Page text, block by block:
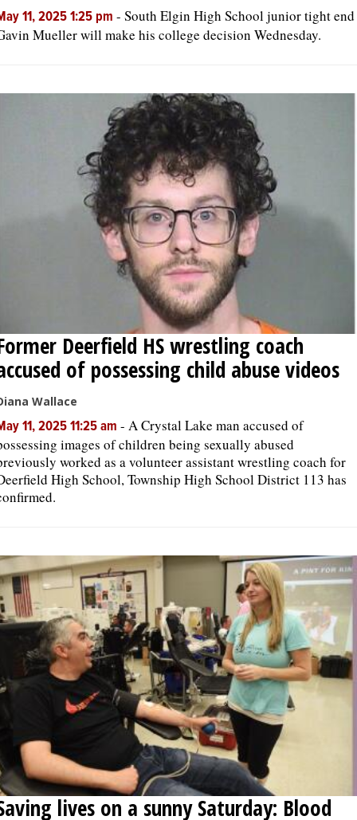
11, 2025 1:25 pm - South Elgin High School junior tight end
Mueller will make his college decision Wednesday.
Deerfield HS wrestling coach
of possessing child abuse videos
Wallace
11, 2025 11:25 am - A Crystal Lake man accused of
images of children being sexually abused
worked as a volunteer assistant wrestling coach for
High School, Township High School District 113 has
lives on a sunny Saturday: Blood